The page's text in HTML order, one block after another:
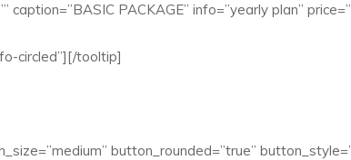
PACKAGE” info=”yearly plan” price=”
circled”][/tooltip]
button_rounded=”true”